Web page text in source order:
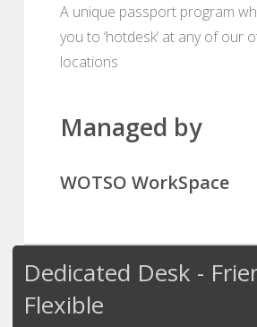
A unique passport program
you to ‘hotdesk’ at any of our
locations
Managed by
WOTSO WorkSpace
Dedicated Desk -
Flexible